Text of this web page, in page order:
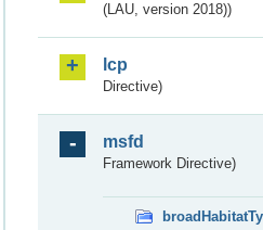
(LAU, version 2018))
lcp
Directive)
msfd
Framework Directive)